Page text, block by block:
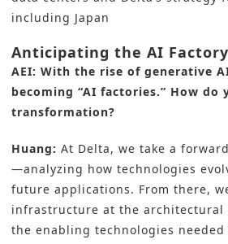
including Japan
Anticipating the AI
AEI: With the rise of generative
becoming “AI factories.” How do
transformation?
Huang: At Delta, we take a
—analyzing how technologies
future applications. From there,
infrastructure at the architectural
the enabling technologies